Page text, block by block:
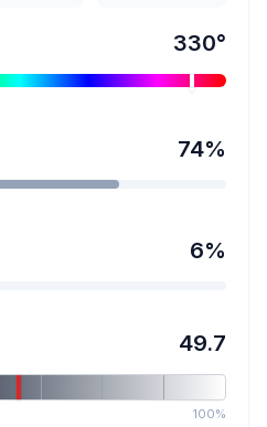
330°
74%
6%
49.7
100%